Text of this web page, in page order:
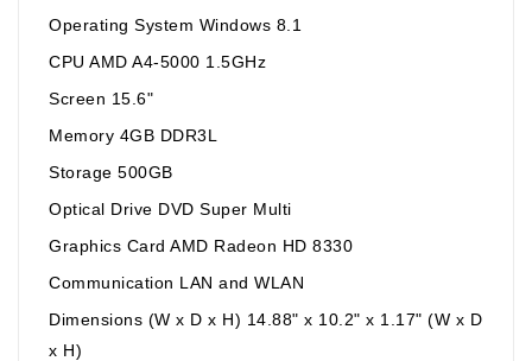
Operating System Windows 8.1
CPU AMD A4-5000 1.5GHz
Screen 15.6"
Memory 4GB DDR3L
Storage 500GB
Optical Drive DVD Super Multi
Graphics Card AMD Radeon HD 8330
Communication LAN and WLAN
Dimensions (W x D x H) 14.88" x 10.2" x 1.17" (W x D
x H)